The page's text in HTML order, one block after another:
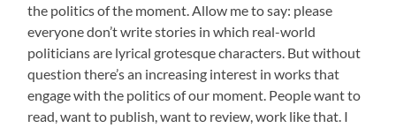
the politics of the moment. Allow me to say: please
everyone don’t write stories in which real-world
politicians are lyrical grotesque characters. But without
question there’s an increasing interest in works that
engage with the politics of our moment. People want to
read, want to publish, want to review, work like that. I